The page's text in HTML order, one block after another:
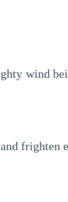
wind
frighten